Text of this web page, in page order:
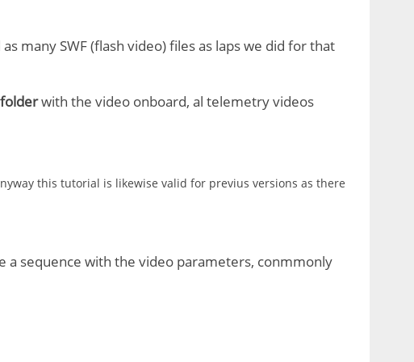
many SWF (flash video) files as laps we did for that
with the video onboard, al telemetry videos
this tutorial is likewise valid for previus versions as there
a sequence with the video parameters, conmmonly